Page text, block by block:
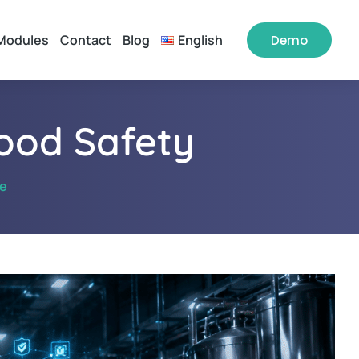
Contact Blog English Demo
Safety